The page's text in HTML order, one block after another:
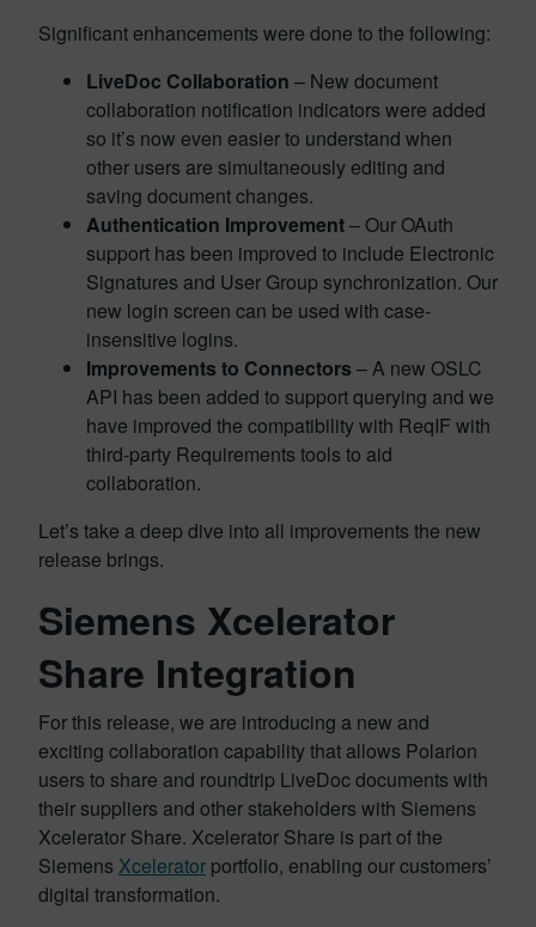
Significant enhancements were done to the following:
LiveDoc Collaboration – New document
collaboration notification indicators were added
so it’s now even easier to understand when
other users are simultaneously editing and
saving document changes.
Authentication Improvement– Our OAuth
support has been improved to include Electronic
Signatures and User Group synchronization. Our
new login screen can be used with case-
insensitive logins.
Improvements to Connectors – A new OSLC
API has been added to support querying and we
have improved the compatibility with ReqIF with
third-party Requirements tools to aid
collaboration.
Let’s take a deep dive into all improvements the new
release brings.
Siemens Xcelerator
Share Integration
For this release, we are introducing a new and
exciting collaboration capability that allows Polarion
users to share and roundtrip LiveDoc documents with
their suppliers and other stakeholders with Siemens
Xcelerator Share. Xcelerator Share is part of the
Siemens Xcelerator portfolio, enabling our customers’
digital transformation.